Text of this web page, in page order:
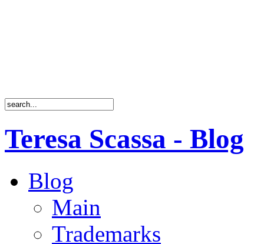
Teresa Scassa - Blog
Blog
Main
Trademarks